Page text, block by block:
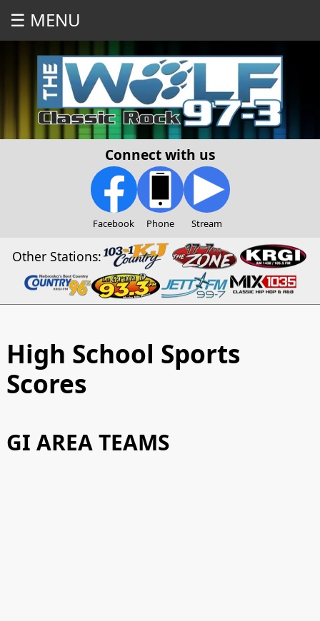
☰ MENU
Connect with us
Facebook Phone Stream
Other Stations:
High School Sports
Scores
GI AREA TEAMS